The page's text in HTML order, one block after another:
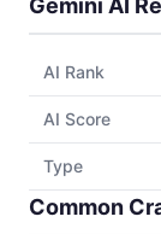
Gemini AI
AI Rank
AI Score
Type
Common